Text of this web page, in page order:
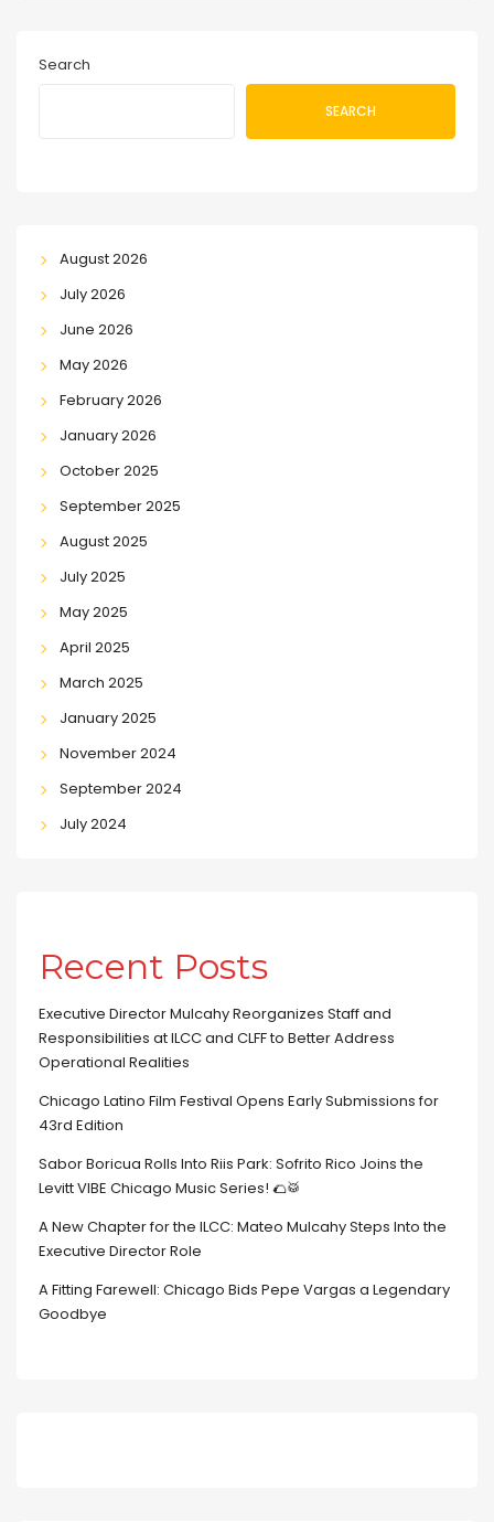
Search
SEARCH
August 2026
July 2026
June 2026
May 2026
February 2026
January 2026
October 2025
September 2025
August 2025
July 2025
May 2025
April 2025
March 2025
January 2025
November 2024
September 2024
July 2024
Recent Posts
Executive Director Mulcahy Reorganizes Staff and
Responsibilities at ILCC and CLFF to Better Address
Operational Realities
Chicago Latino Film Festival Opens Early Submissions for
43rd Edition
Sabor Boricua Rolls Into Riis Park: Sofrito Rico Joins the
Levitt VIBE Chicago Music Series! 🌮🥁
A New Chapter for the ILCC: Mateo Mulcahy Steps Into the
Executive Director Role
A Fitting Farewell: Chicago Bids Pepe Vargas a Legendary
Goodbye